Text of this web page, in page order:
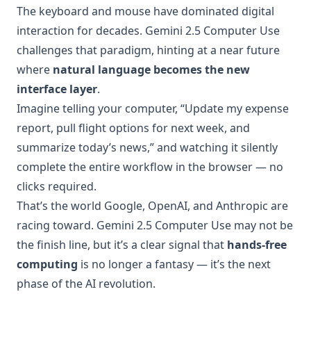
The keyboard and mouse have dominated digital
interaction for decades. Gemini 2.5 Computer Use
challenges that paradigm, hinting at a near future
where natural language becomes the new
interface layer.
Imagine telling your computer, “Update my expense
report, pull flight options for next week, and
summarize today’s news,” and watching it silently
complete the entire workflow in the browser — no
clicks required.
That’s the world Google, OpenAI, and Anthropic are
racing toward. Gemini 2.5 Computer Use may not be
the finish line, but it’s a clear signal that hands-free
computing is no longer a fantasy — it’s the next
phase of the AI revolution.